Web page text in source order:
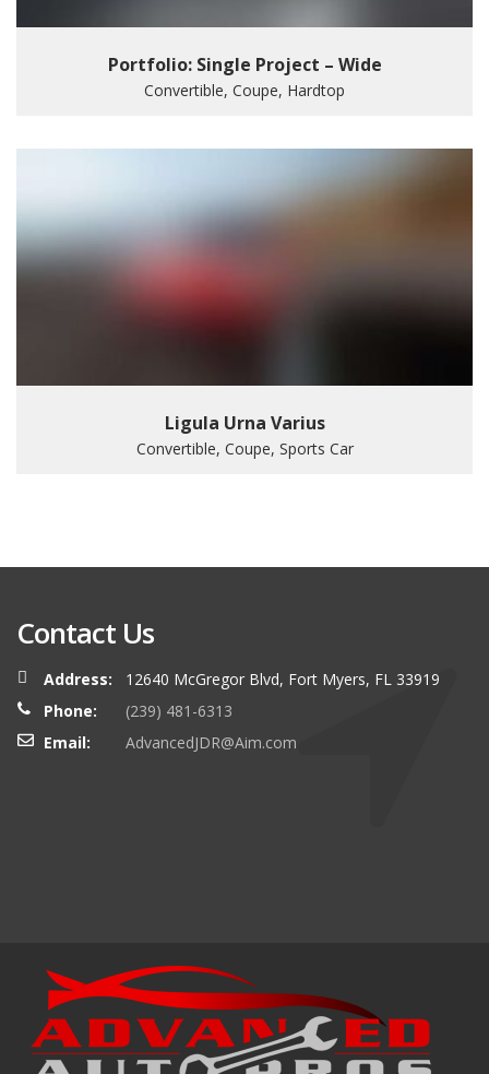
Portfolio: Single Project – Wide
Convertible, Coupe, Hardtop
Ligula Urna Varius
Convertible, Coupe, Sports Car
Contact Us
Address:
12640 McGregor Blvd, Fort Myers, FL 33919
Phone:
(239) 481-6313
Email:
AdvancedJDR@Aim.com